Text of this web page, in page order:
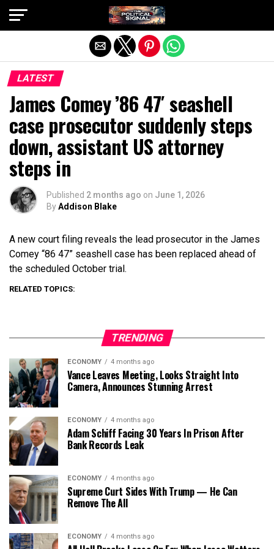
LATEST
James Comey ’86 47′ seashell
case prosecutor suddenly steps
down, assistant US attorney
steps in
Published 2 months ago on June 1, 2026
ByAddison Blake
A new court filing reveals the lead prosecutor in the James
Comey “86 47” seashell case has been replaced ahead of
the scheduled October trial.
RELATED TOPICS:
TRENDING
ECONOMY 4 months ago
Vance Leaves Meeting, Looks Straight Into
Camera, Announces Stunning Arrest
ECONOMY 4 months ago
Adam Schiff Facing 30 Years In Prison After
Bank Records Leak
ECONOMY 4 months ago
Supreme Curt Sides With Trump — He Can
Remove The All
ECONOMY 4 months ago
Exit mobile version